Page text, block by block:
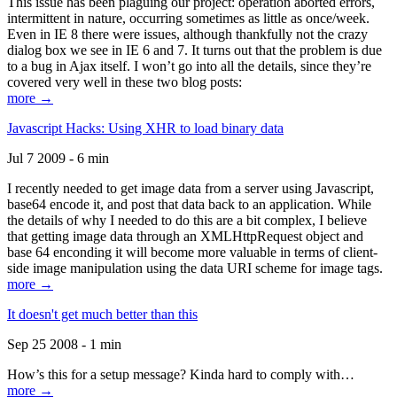
intermittent in nature, occurring sometimes as little as once/week.
Even in IE 8 there were issues, although thankfully not the crazy
dialog box we see in IE 6 and 7. It turns out that the problem is due
to a bug in Ajax itself. I won’t go into all the details, since they’re
covered very well in these two blog posts:
more →
Javascript Hacks: Using XHR to load binary data
Jul 7 2009 - 6 min
I recently needed to get image data from a server using Javascript,
base64 encode it, and post that data back to an application. While
the details of why I needed to do this are a bit complex, I believe
that getting image data through an XMLHttpRequest object and
base 64 enconding it will become more valuable in terms of client-
side image manipulation using the data URI scheme for image tags.
more →
It doesn't get much better than this
Sep 25 2008 - 1 min
How’s this for a setup message? Kinda hard to comply with…
more →